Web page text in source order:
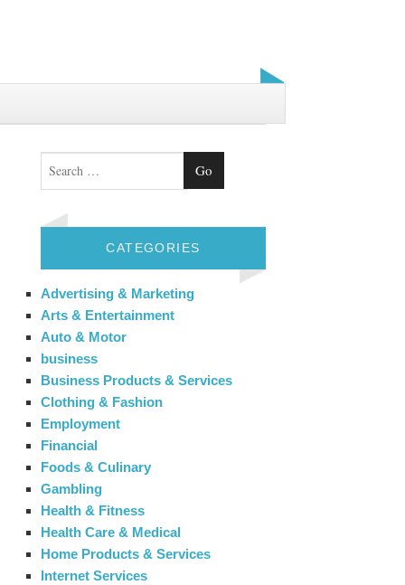
Search
CATEGORIES
Advertising & Marketing
Arts & Entertainment
Auto & Motor
business
Business Products & Services
Clothing & Fashion
Employment
Financial
Foods & Culinary
Gambling
Health & Fitness
Health Care & Medical
Home Products & Services
Internet Services